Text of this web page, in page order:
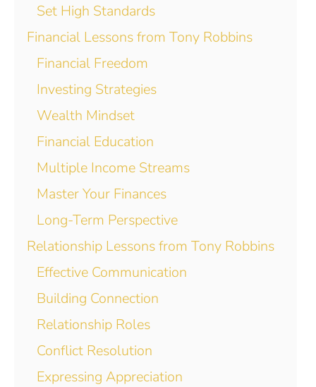
Set High Standards
Financial Lessons from Tony Robbins
Financial Freedom
Investing Strategies
Wealth Mindset
Financial Education
Multiple Income Streams
Master Your Finances
Long-Term Perspective
Relationship Lessons from Tony Robbins
Effective Communication
Building Connection
Relationship Roles
Conflict Resolution
Expressing Appreciation